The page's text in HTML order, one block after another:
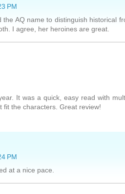
PM
AQ name to distinguish historical
I agree, her heroines are great.
It was a quick, easy read with
fit the characters. Great review!
PM
at a nice pace.